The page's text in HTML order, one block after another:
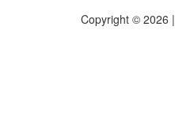
Copyright © 2026 |